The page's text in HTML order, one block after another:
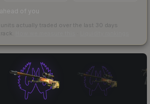
of you
actually traded over the last 30 days